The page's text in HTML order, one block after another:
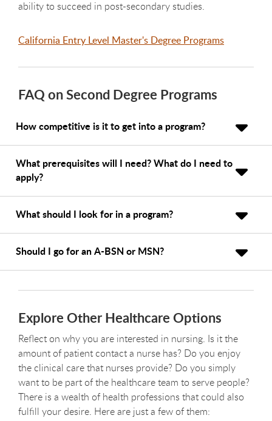
ability to succeed in post-secondary studies.
California Entry Level Master's Degree Programs
FAQ on Second Degree Programs
How competitive is it to get into a program?
What prerequisites will I need? What do I need to
apply?
What should I look for in a program?
Should I go for an A-BSN or MSN?
Explore Other Healthcare Options
Reflect on why you are interested in nursing. Is it the
amount of patient contact a nurse has? Do you enjoy
the clinical care that nurses provide? Do you simply
want to be part of the healthcare team to serve people?
There is a wealth of health professions that could also
fulfill your desire. Here are just a few of them: